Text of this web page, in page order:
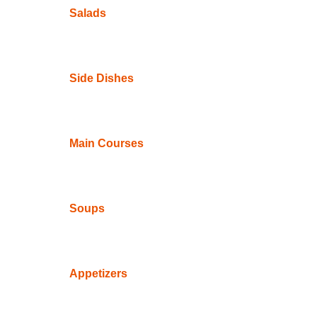
Salads
Side Dishes
Main Courses
Soups
Appetizers